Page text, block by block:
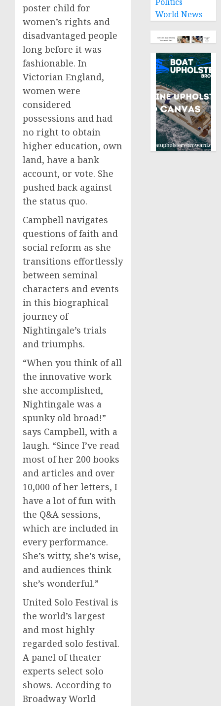
poster child for
women’s rights and
disadvantaged people
long before it was
fashionable. In
Victorian England,
women were
considered
possessions and had
no right to obtain
higher education, own
land, have a bank
account, or vote. She
pushed back against
the status quo.
Campbell navigates
questions of faith and
social reform as she
transitions effortlessly
between seminal
characters and events
in this biographical
journey of
Nightingale’s trials
and triumphs.
“When you think of all
the innovative work
she accomplished,
Nightingale was a
spunky old broad!”
says Campbell, with a
laugh. “Since I’ve read
most of her 200 books
and articles and over
10,000 of her letters, I
have a lot of fun with
the Q&A sessions,
which are included in
every performance.
She’s witty, she’s wise,
and audiences think
she’s wonderful.”
United Solo Festival is
the world’s largest
and most highly
regarded solo festival.
A panel of theater
experts select solo
shows. According to
Broadway World
World News